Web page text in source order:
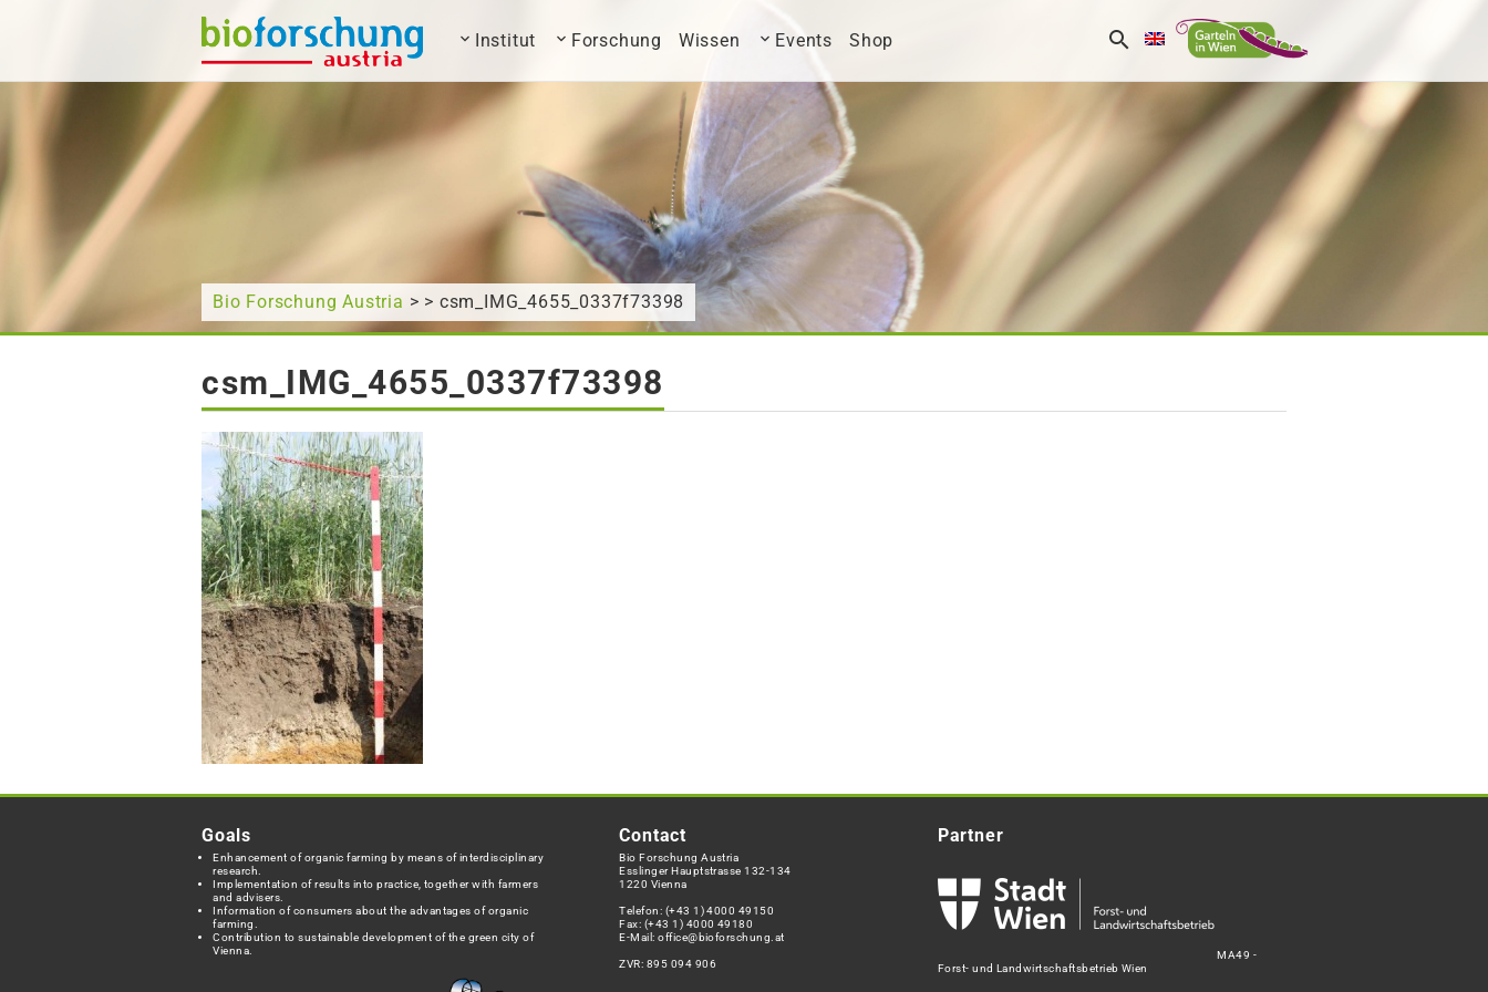
What are you looking for? Institut Forschung Wissen Events Shop
Bio Forschung Austria > > csm_IMG_4655_0337f73398
csm_IMG_4655_0337f73398
Goals
Enhancement of organic farming by means of interdisciplinary
research.
Implementation of results into practice, together with farmers
and advisers.
Information of consumers about the advantages of organic
farming.
Contribution to sustainable development of the green city of
Vienna.
Contact
Bio Forschung Austria
Esslinger Hauptstrasse 132-134
1220 Vienna
Telefon: (+43 1) 4000 49150
Fax: (+43 1) 4000 49180
E-Mail:office@bioforschung.at
ZVR: 895 094 906
Partner
MA49 -
Forst- und Landwirtschaftsbetrieb Wien